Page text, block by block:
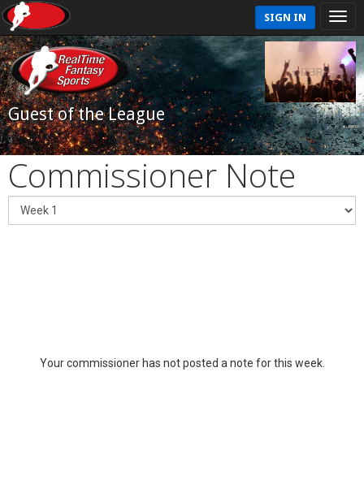
SIGN IN
Guest of the League
Commissioner Note
Your commissioner has not posted a note for this week.